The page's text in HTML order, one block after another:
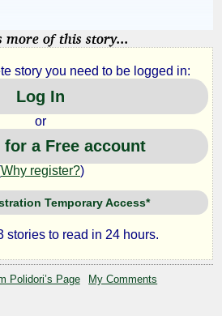
more of this story...
story you need to be logged in:
Log In
or
for a Free account
Why register?)
Temporary Access*
stories to read in 24 hours.
Polidori’s Page My Comments